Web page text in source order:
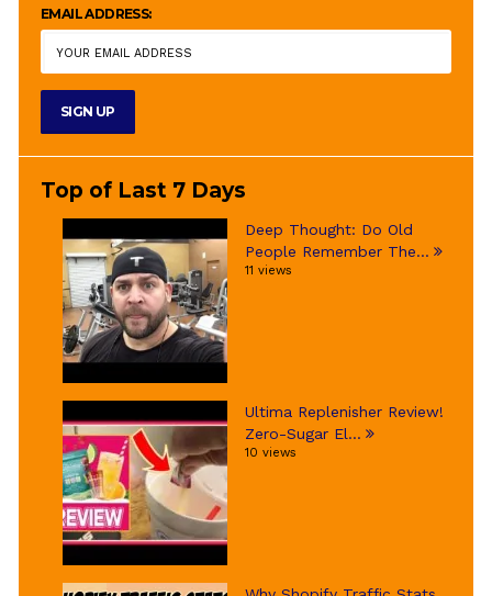
EMAIL ADDRESS:
Top of Last 7 Days
Deep Thought: Do Old
People Remember The...
11 views
Ultima Replenisher Review!
Zero-Sugar El...
10 views